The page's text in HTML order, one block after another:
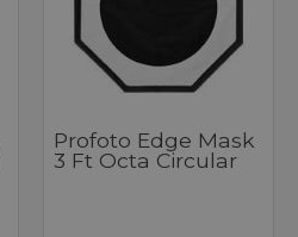
Profoto Edge Mask
3 Ft Octa Circular